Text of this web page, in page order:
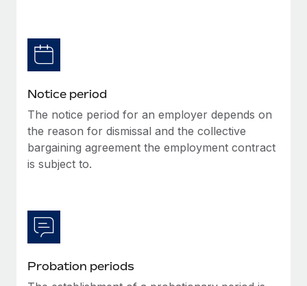
Learn More
Changelog
BLOG POSTS
Why owned entities are key to maintaining
EOR compliance
Learn More
What a Workday global payroll implementation
Notice period
The notice period for an employer depends on
the reason for dismissal and the collective
bargaining agreement the employment contract
is subject to.
Probation periods